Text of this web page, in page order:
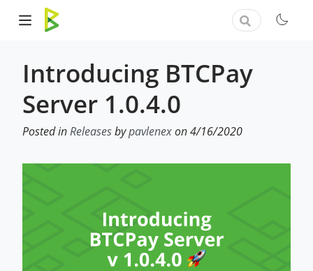
Introducing BTCPay
Server 1.0.4.0
Posted inReleasesbypavlenexon 4/16/2020